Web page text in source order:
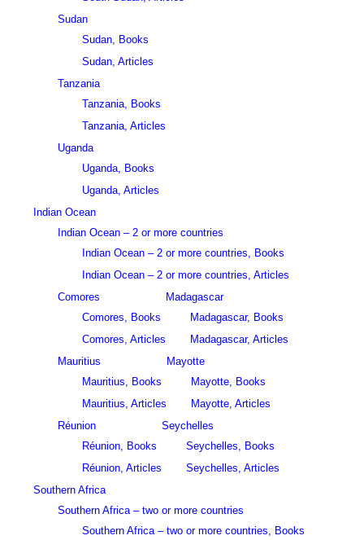
Sudan
Sudan, Books
Sudan, Articles
Tanzania
Tanzania, Books
Tanzania, Articles
Uganda
Uganda, Books
Uganda, Articles
Indian Ocean
Indian Ocean – 2 or more countries
Indian Ocean – 2 or more countries, Books
Indian Ocean – 2 or more countries, Articles
Comores
Comores, Books
Comores, Articles
Madagascar
Madagascar, Books
Madagascar, Articles
Mauritius
Mauritius, Books
Mauritius, Articles
Mayotte
Mayotte, Books
Mayotte, Articles
Réunion
Réunion, Books
Réunion, Articles
Seychelles
Seychelles, Books
Seychelles, Articles
Southern Africa
Southern Africa – two or more countries
Southern Africa – two or more countries, Books